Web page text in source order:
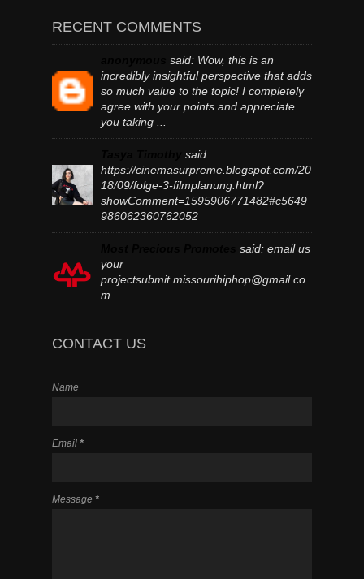
RECENT COMMENTS
said: Wow, this is an
incredibly insightful perspective that adds
so much value to the topic! I completely
agree with your points and appreciate
you taking ...
said:
https://cinemasurpreme.blogspot.com/20
18/09/folge-3-filmplanung.html?
showComment=1595906771482#c5649
986062360762052
said: email us
your
projectsubmit.missourihiphop@gmail.co
m
CONTACT US
Name
Email *
Message *